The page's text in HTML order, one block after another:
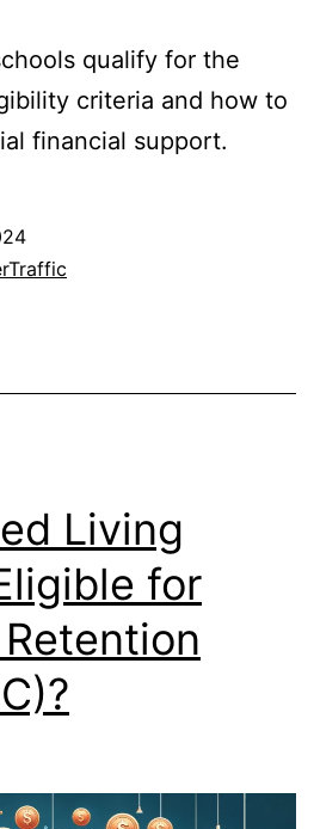
qualify for the
criteria and how to
financial support.
Living
for